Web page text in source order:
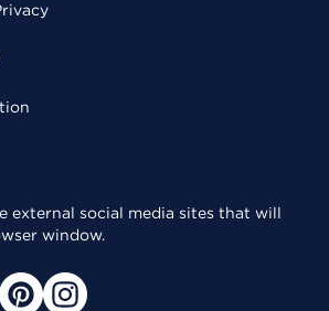
external social media sites that will
window.